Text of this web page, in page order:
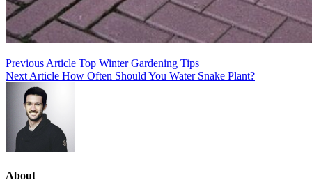
Post
navigation
Previous Article Top Winter Gardening Tips
Next Article How Often Should You Water Snake Plant?
About